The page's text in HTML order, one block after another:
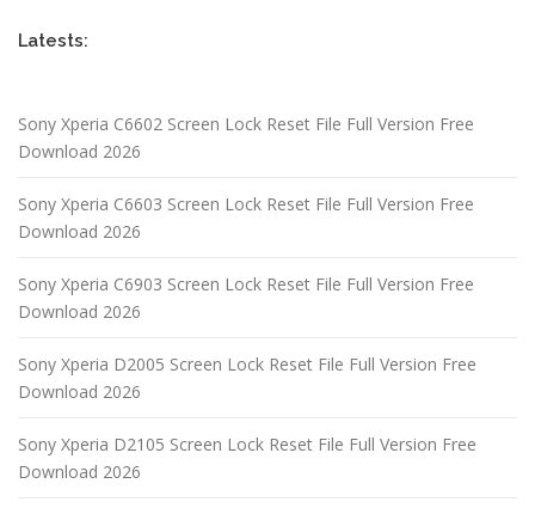
Latests:
Sony Xperia C6602 Screen Lock Reset File Full Version Free
Download 2026
Sony Xperia C6603 Screen Lock Reset File Full Version Free
Download 2026
Sony Xperia C6903 Screen Lock Reset File Full Version Free
Download 2026
Sony Xperia D2005 Screen Lock Reset File Full Version Free
Download 2026
Sony Xperia D2105 Screen Lock Reset File Full Version Free
Download 2026